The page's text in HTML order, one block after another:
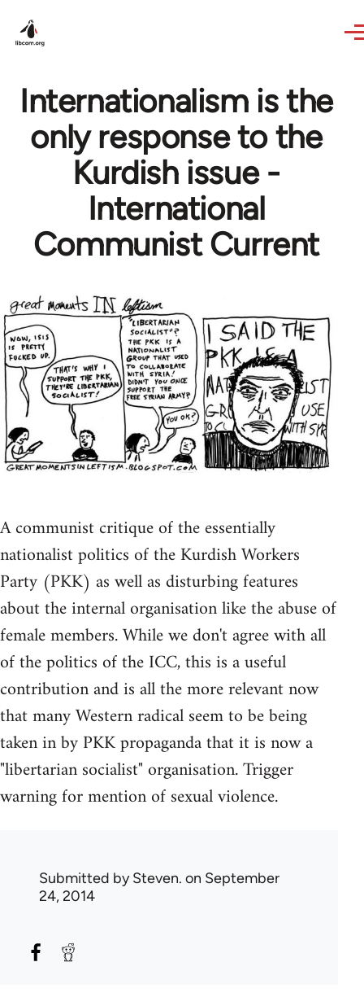
Internationalism is the
only response to the
Kurdish issue -
International
Communist Current
A communist critique of the essentially
nationalist politics of the Kurdish Workers
Party (PKK) as well as disturbing features
about the internal organisation like the abuse of
female members. While we don't agree with all
of the politics of the ICC, this is a useful
contribution and is all the more relevant now
that many Western radical seem to be being
taken in by PKK propaganda that it is now a
"libertarian socialist" organisation. Trigger
warning for mention of sexual violence.
Submitted bySteven. on September
24, 2014